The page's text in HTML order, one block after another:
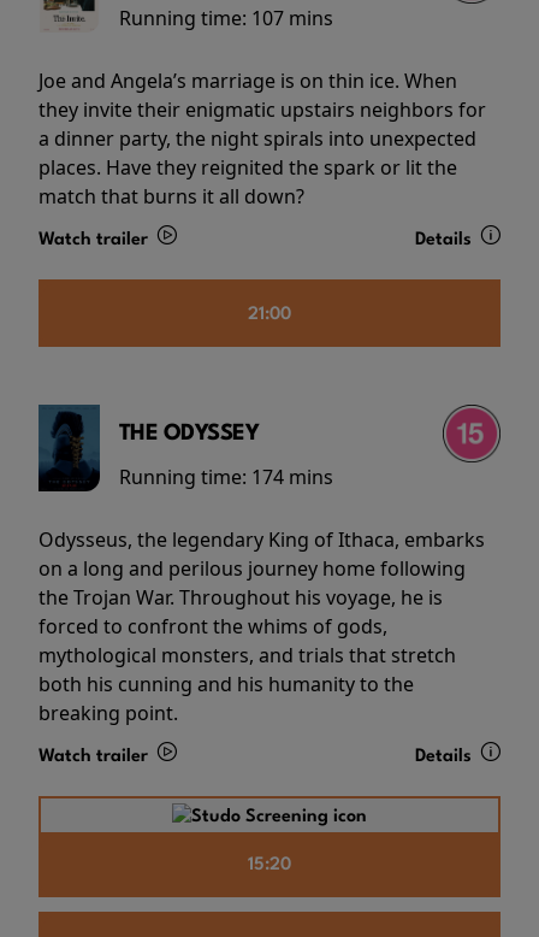
Running time: 107 mins
Joe and Angela’s marriage is on thin ice. When
they invite their enigmatic upstairs neighbors for
a dinner party, the night spirals into unexpected
places. Have they reignited the spark or lit the
match that burns it all down?
Watch trailer Details
21:00
THE ODYSSEY
Running time: 174 mins
Odysseus, the legendary King of Ithaca, embarks
on a long and perilous journey home following
the Trojan War. Throughout his voyage, he is
forced to confront the whims of gods,
mythological monsters, and trials that stretch
both his cunning and his humanity to the
breaking point.
Watch trailer Details
15:20